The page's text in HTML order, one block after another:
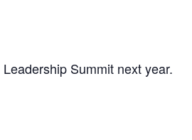
Summit next year.